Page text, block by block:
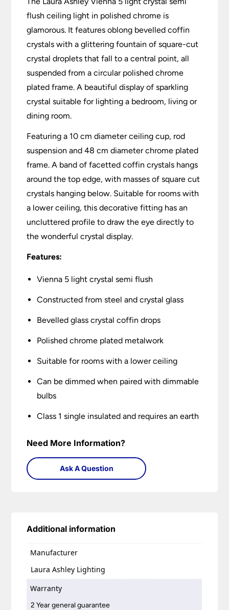
flush ceiling light in polished chrome is
glamorous. It features oblong bevelled coffin
crystals with a glittering fountain of square-cut
crystal droplets that fall to a central point, all
suspended from a circular polished chrome
plated frame. A beautiful display of sparkling
crystal suitable for lighting a bedroom, living or
dining room.
Featuring a 10 cm diameter ceiling cup, rod
suspension and 48 cm diameter chrome plated
frame. A band of facetted coffin crystals hangs
around the top edge, with masses of square cut
crystals hanging below. Suitable for rooms with
a lower ceiling, this decorative fitting has an
uncluttered profile to draw the eye directly to
the wonderful crystal display.
Features:
Vienna 5 light crystal semi flush
Constructed from steel and crystal glass
Bevelled glass crystal coffin drops
Polished chrome plated metalwork
Suitable for rooms with a lower ceiling
Can be dimmed when paired with dimmable
bulbs
Class 1 single insulated and requires an earth
Need More Information?
Ask A Question
Additional information
Manufacturer
Laura Ashley Lighting
Warranty
2 Year general guarantee